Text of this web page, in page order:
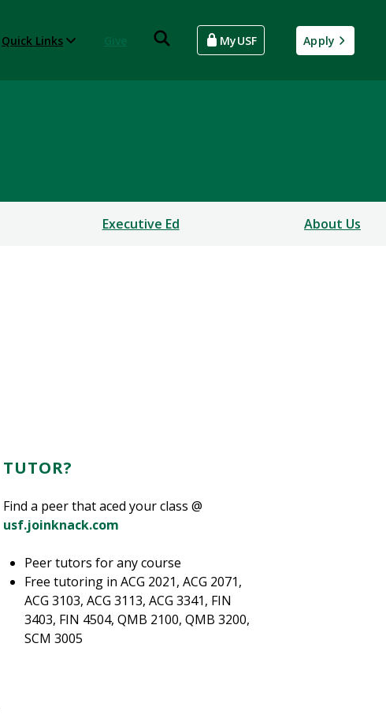
Quick Links MyUSF Apply
Executive Ed About Us
TUTOR?
Find a peer that aced your class @
usf.joinknack.com
Peer tutors for any course
Free tutoring in ACG 2021, ACG 2071,
ACG 3103, ACG 3113, ACG 3341, FIN
3403, FIN 4504, QMB 2100, QMB 3200,
SCM 3005